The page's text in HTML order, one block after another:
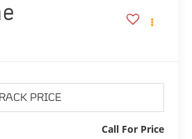
Call For Price